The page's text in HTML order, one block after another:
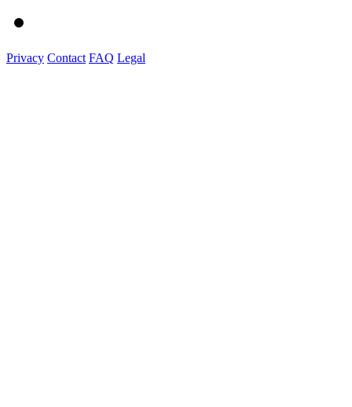
Privacy Contact FAQ Legal